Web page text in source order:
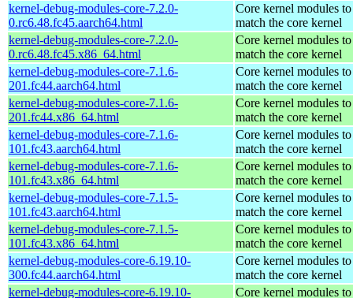
kernel-debug-modules-core-7.2.0-
0.rc6.48.fc45.aarch64.html
Core kernel modules to
match the core kernel
kernel-debug-modules-core-7.2.0-
0.rc6.48.fc45.x86_64.html
Core kernel modules to
match the core kernel
kernel-debug-modules-core-7.1.6-
201.fc44.aarch64.html
Core kernel modules to
match the core kernel
kernel-debug-modules-core-7.1.6-
201.fc44.x86_64.html
Core kernel modules to
match the core kernel
kernel-debug-modules-core-7.1.6-
101.fc43.aarch64.html
Core kernel modules to
match the core kernel
kernel-debug-modules-core-7.1.6-
101.fc43.x86_64.html
Core kernel modules to
match the core kernel
kernel-debug-modules-core-7.1.5-
101.fc43.aarch64.html
Core kernel modules to
match the core kernel
kernel-debug-modules-core-7.1.5-
101.fc43.x86_64.html
Core kernel modules to
match the core kernel
kernel-debug-modules-core-6.19.10-
300.fc44.aarch64.html
Core kernel modules to
match the core kernel
kernel-debug-modules-core-6.19.10-
Core kernel modules to